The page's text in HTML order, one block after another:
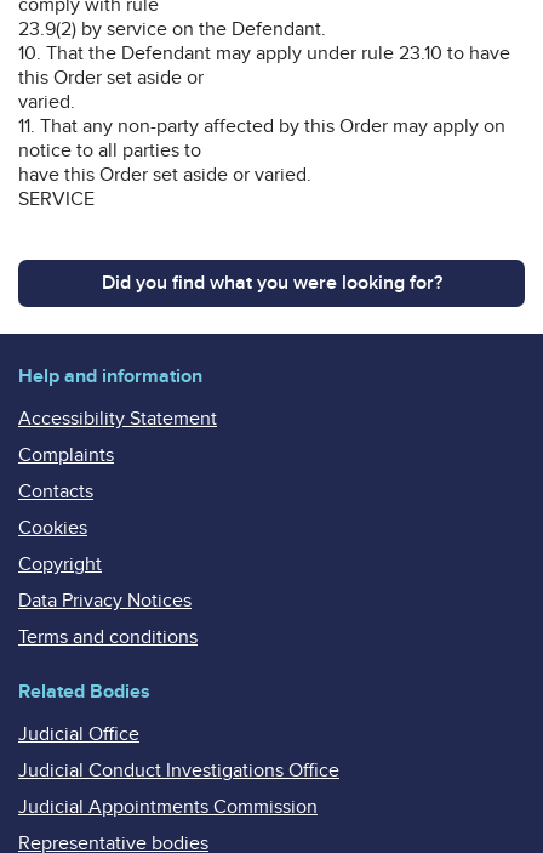
23.9(2) by service on the Defendant.
10. That the Defendant may apply under rule 23.10 to have
this Order set aside or
varied.
11. That any non-party affected by this Order may apply on
notice to all parties to
have this Order set aside or varied.
SERVICE
Did you find what you were looking for?
Help and information
Accessibility Statement
Complaints
Contacts
Cookies
Copyright
Data Privacy Notices
Terms and conditions
Related Bodies
Judicial Office
Judicial Conduct Investigations Office
Judicial Appointments Commission
Representative bodies